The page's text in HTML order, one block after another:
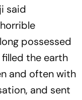
said
possessed
the earth
and often with
and sent